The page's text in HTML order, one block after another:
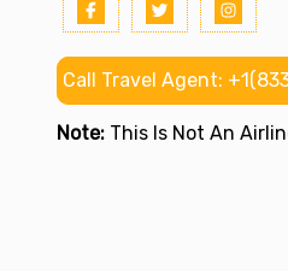
Call Travel Agent:
Note: This Is Not An